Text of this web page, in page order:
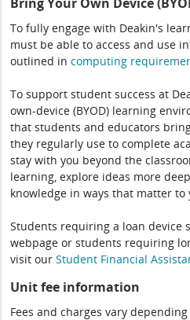
To fully engage with Deakin's
must be able to access and use
outlined incomputing
To support student success at
own-device (BYOD) learning
that students and educators
they regularly use to complete
stay with you beyond the
learning, explore ideas more
knowledge in ways that matter to
Students requiring a loan device
webpage or students requiring
visit ourStudent Financial
Unit fee information
Fees and charges vary